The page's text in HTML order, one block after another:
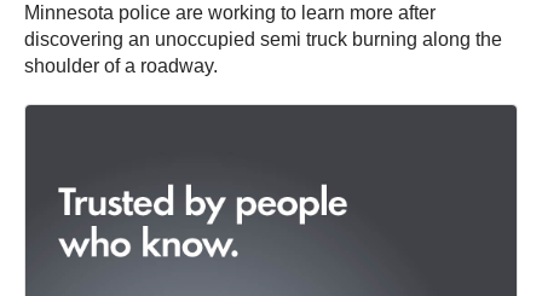
Minnesota police are working to learn more after
discovering an unoccupied semi truck burning along the
shoulder of a roadway.